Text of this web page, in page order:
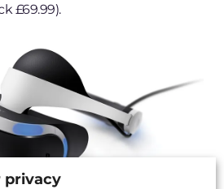
£69.99).
privacy